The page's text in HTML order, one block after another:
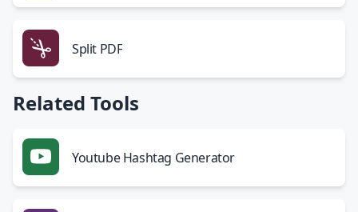
Split PDF
Related Tools
Youtube Hashtag Generator